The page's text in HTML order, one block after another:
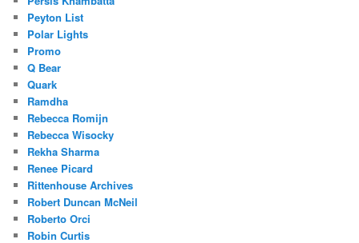
Peyton List
Polar Lights
Promo
Q Bear
Quark
Ramdha
Rebecca Romijn
Rebecca Wisocky
Rekha Sharma
Renee Picard
Rittenhouse Archives
Robert Duncan McNeil
Roberto Orci
Robin Curtis